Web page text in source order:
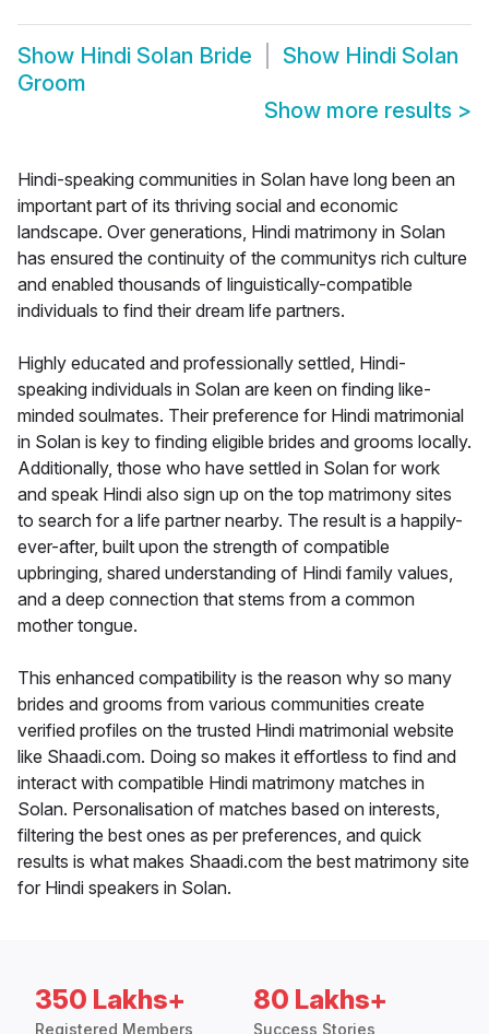
Show Hindi Solan Bride Show Hindi Solan
Groom
Show more results >
Hindi-speaking communities in Solan have long been an
important part of its thriving social and economic
landscape. Over generations, Hindi matrimony in Solan
has ensured the continuity of the communitys rich culture
and enabled thousands of linguistically-compatible
individuals to find their dream life partners.
Highly educated and professionally settled, Hindi-
speaking individuals in Solan are keen on finding like-
minded soulmates. Their preference for Hindi matrimonial
in Solan is key to finding eligible brides and grooms locally.
Additionally, those who have settled in Solan for work
and speak Hindi also sign up on the top matrimony sites
to search for a life partner nearby. The result is a happily-
ever-after, built upon the strength of compatible
upbringing, shared understanding of Hindi family values,
and a deep connection that stems from a common
mother tongue.
This enhanced compatibility is the reason why so many
brides and grooms from various communities create
verified profiles on the trusted Hindi matrimonial website
like Shaadi.com. Doing so makes it effortless to find and
interact with compatible Hindi matrimony matches in
Solan. Personalisation of matches based on interests,
filtering the best ones as per preferences, and quick
results is what makes Shaadi.com the best matrimony site
for Hindi speakers in Solan.
350 Lakhs+
Registered Members
80 Lakhs+
Success Stories